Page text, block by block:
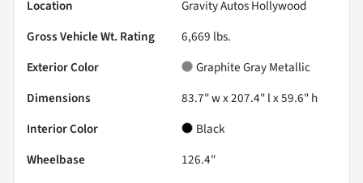
Location
Gravity Autos Hollywood
Gross Vehicle Wt. Rating
6,669 lbs.
Exterior Color
Graphite Gray Metallic
Dimensions
83.7" w x 207.4" l x 59.6" h
Interior Color
Black
Wheelbase
126.4"